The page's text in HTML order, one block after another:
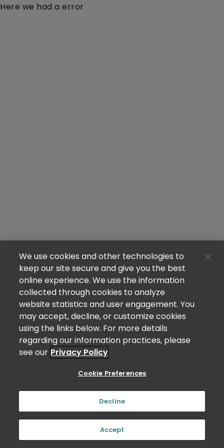
Here we had a error
We use cookies and other technologies to
keep our site secure and give you the best
online experience. We use the information
collected through cookies to analyze
website statistics and user engagement. You
may accept, decline, or customize cookies
using the links below. For more details
regarding our information practices, please
see our Privacy Policy
Cookie Preferences
Decline
Accept